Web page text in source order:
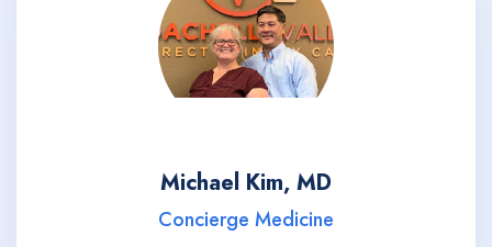
Michael Kim, MD
Concierge Medicine